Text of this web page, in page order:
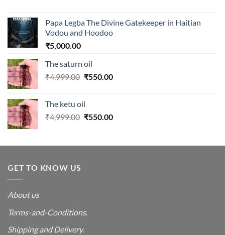
Papa Legba The Divine Gatekeeper in Haitian
Vodou and Hoodoo
₹5,000.00
The saturn oil
₹4,999.00 Original
₹4,999.00.
₹550.00Current
The ketu oil
₹4,999.00 Original
₹4,999.00.
₹550.00Current
₹550.00.
GET TO KNOW US
About us
Terms-and-Conditions.
Shipping and Delivery.